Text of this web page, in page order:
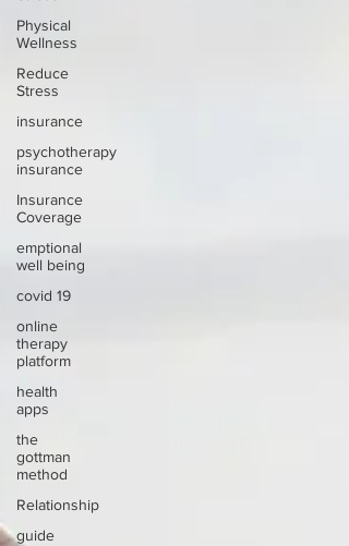
Physical
Wellness
Reduce
Stress
insurance
psychotherapy
insurance
Insurance
Coverage
emptional
well being
covid 19
online
therapy
platform
health
apps
the
gottman
method
Relationship
guide